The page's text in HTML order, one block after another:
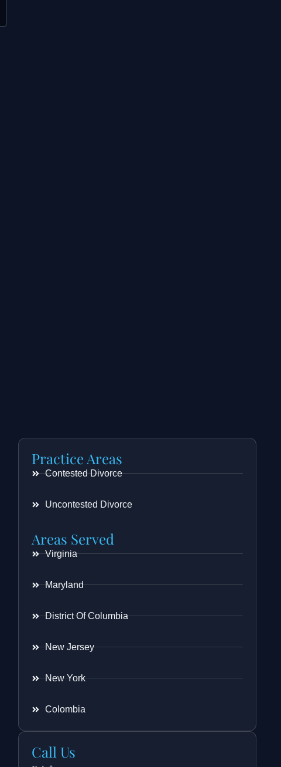
Practice Areas
Contested Divorce
Uncontested Divorce
Areas Served
Virginia
Maryland
District Of Columbia
New Jersey
New York
Colombia
Call Us